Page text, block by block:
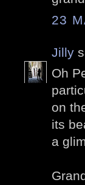
23
Jilly
Oh
on
its
a